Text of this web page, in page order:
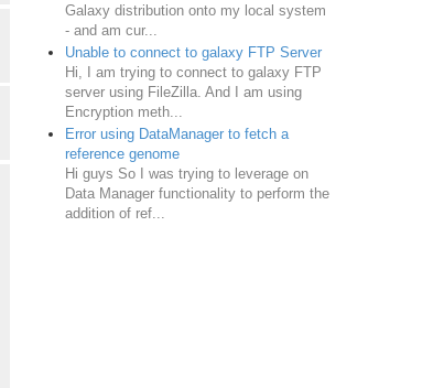
Galaxy distribution onto my local system
- and am cur...
Unable to connect to galaxy FTP Server
Hi, I am trying to connect to galaxy FTP
server using FileZilla. And I am using
Encryption meth...
Error using DataManager to fetch a
reference genome
Hi guys So I was trying to leverage on
Data Manager functionality to perform the
addition of ref...